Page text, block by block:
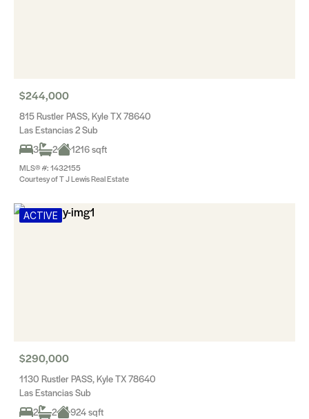
$244,000
815 Rustler PASS, Kyle TX 78640
Las Estancias 2 Sub
3
2 1216 sqft
MLS® #: 1432155
Courtesy of T J Lewis Real Estate
ACTIVE
$290,000
1130 Rustler PASS, Kyle TX 78640
Las Estancias Sub
2
2 924 sqft